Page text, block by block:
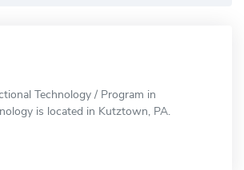
Technology / Program in
is located in Kutztown, PA.